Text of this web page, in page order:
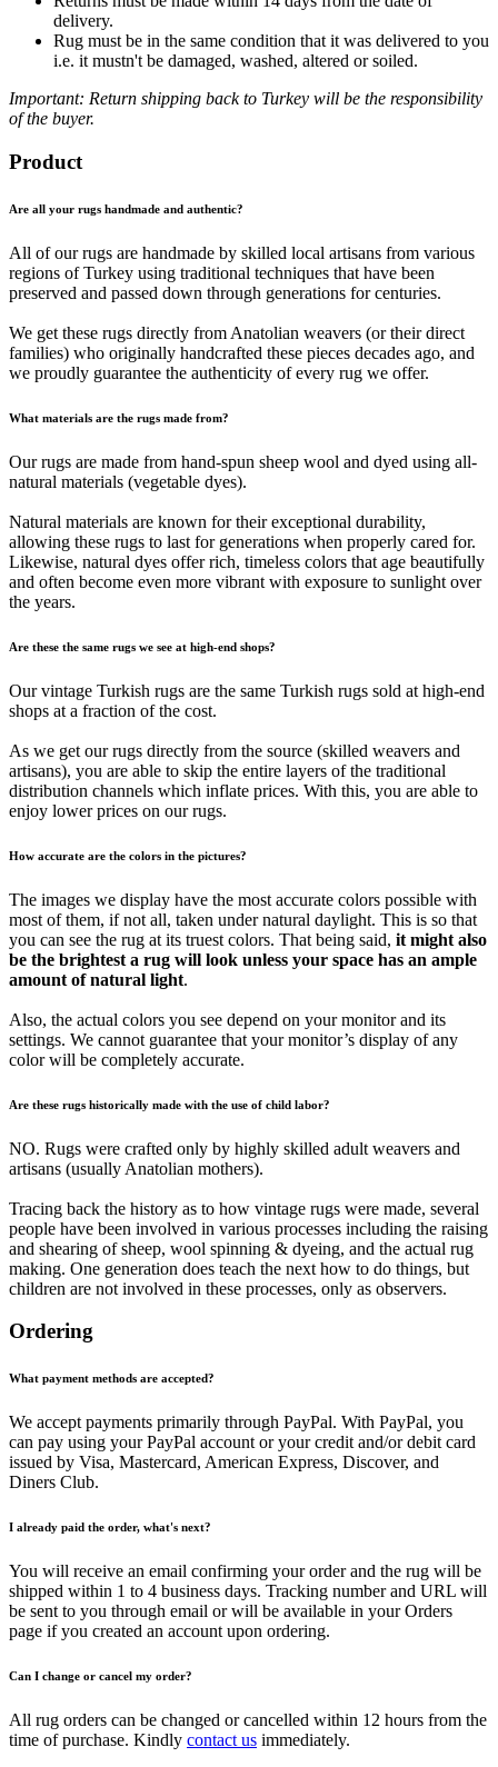
delivery.
Rug must be in the same condition that it was delivered to you
i.e. it mustn't be damaged, washed, altered or soiled.
Important: Return shipping back to Turkey will be the responsibility
of the buyer.
Product
Are all your rugs handmade and authentic?
All of our rugs are handmade by skilled local artisans from various
regions of Turkey using traditional techniques that have been
preserved and passed down through generations for centuries.
We get these rugs directly from Anatolian weavers (or their direct
families) who originally handcrafted these pieces decades ago, and
we proudly guarantee the authenticity of every rug we offer.
What materials are the rugs made from?
Our rugs are made from hand-spun sheep wool and dyed using all-
natural materials (vegetable dyes).
Natural materials are known for their exceptional durability,
allowing these rugs to last for generations when properly cared for.
Likewise, natural dyes offer rich, timeless colors that age beautifully
and often become even more vibrant with exposure to sunlight over
the years.
Are these the same rugs we see at high-end shops?
Our vintage Turkish rugs are the same Turkish rugs sold at high-end
shops at a fraction of the cost.
As we get our rugs directly from the source (skilled weavers and
artisans), you are able to skip the entire layers of the traditional
distribution channels which inflate prices. With this, you are able to
enjoy lower prices on our rugs.
How accurate are the colors in the pictures?
The images we display have the most accurate colors possible with
most of them, if not all, taken under natural daylight. This is so that
you can see the rug at its truest colors. That being said, it might also
be the brightest a rug will look unless your space has an ample
amount of natural light.
Also, the actual colors you see depend on your monitor and its
settings. We cannot guarantee that your monitor’s display of any
color will be completely accurate.
Are these rugs historically made with the use of child labor?
NO. Rugs were crafted only by highly skilled adult weavers and
artisans (usually Anatolian mothers).
Tracing back the history as to how vintage rugs were made, several
people have been involved in various processes including the raising
and shearing of sheep, wool spinning & dyeing, and the actual rug
making. One generation does teach the next how to do things, but
children are not involved in these processes, only as observers.
Ordering
What payment methods are accepted?
We accept payments primarily through PayPal. With PayPal, you
can pay using your PayPal account or your credit and/or debit card
issued by Visa, Mastercard, American Express, Discover, and
Diners Club.
I already paid the order, what's next?
You will receive an email confirming your order and the rug will be
shipped within 1 to 4 business days. Tracking number and URL will
be sent to you through email or will be available in your Orders
page if you created an account upon ordering.
Can I change or cancel my order?
All rug orders can be changed or cancelled within 12 hours from the
time of purchase. Kindly contact us immediately.